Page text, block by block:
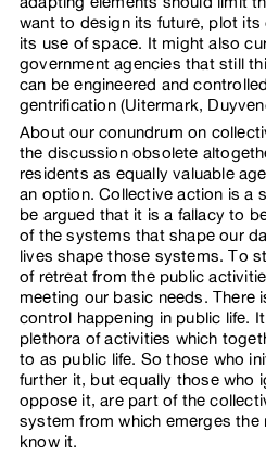
want to design its future, plot
its use of space. It might also
government agencies that still
can be engineered and
gentrification (Uitermark,
About our conundrum on
the discussion obsolete
residents as equally valuable
an option. Collective action is a
be argued that it is a fallacy to
of the systems that shape our
lives shape those systems. To
of retreat from the public
meeting our basic needs. There
control happening in public life.
plethora of activities which
to as public life. So those who
further it, but equally those who
oppose it, are part of the
system from which emerges the
know it.